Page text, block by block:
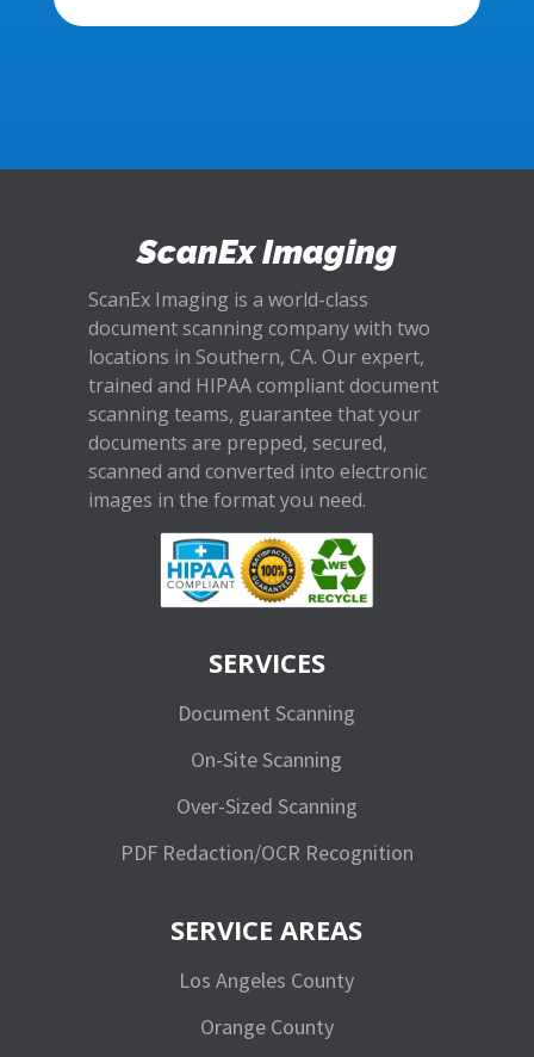
ScanEx Imaging
ScanEx Imaging is a world-class
document scanning company with two
locations in Southern, CA. Our expert,
trained and HIPAA compliant document
scanning teams, guarantee that your
documents are prepped, secured,
scanned and converted into electronic
images in the format you need.
SERVICES
Document Scanning
On-Site Scanning
Over-Sized Scanning
PDF Redaction/OCR Recognition
SERVICE AREAS
Los Angeles County
Orange County